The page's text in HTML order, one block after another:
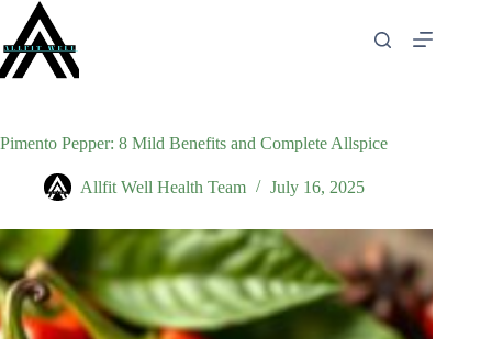
content
Pimento Pepper: 8 Mild Benefits and Complete Allspice
Allfit Well Health Team July 16, 2025